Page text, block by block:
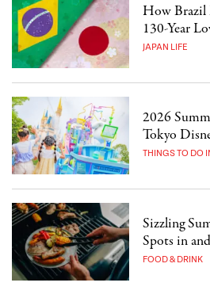
How Brazil
130-Year
JAPAN LIFE
2026
Tokyo
THINGS TO DO
Sizzling
Spots in
FOOD & DRINK